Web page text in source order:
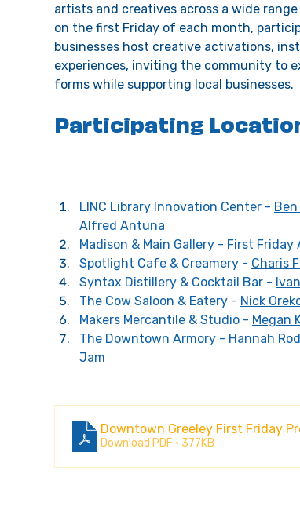
artists and creatives across a wide
on the first Friday of each month,
businesses host creative activations,
experiences, inviting the community to
forms while supporting local businesses.
Participating
LINC Library Innovation Center -
Alfred Antuna
Madison & Main Gallery - First Friday
Spotlight Cafe & Creamery - Charis
Syntax Distillery & Cocktail Bar -
The Cow Saloon & Eatery - Nick
Makers Mercantile & Studio - Megan
The Downtown Armory - Hannah
Jam
Downtown Greeley First Friday
Download PDF • 377KB